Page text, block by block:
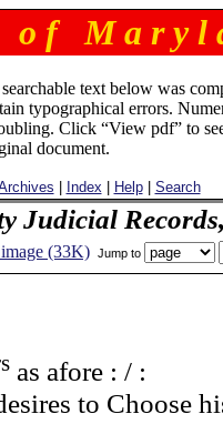
o f M a r y l
text below was
typographical errors.
Click “View pdf” to
document.
Index Help| Search
Judicial
(33K) Jump to
as afore : / :
to Choose